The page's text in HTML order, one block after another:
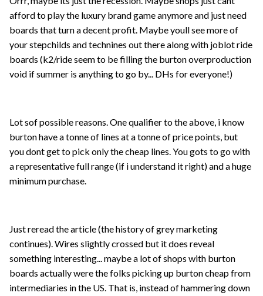
afford to play the luxury brand game anymore and just need
boards that turn a decent profit. Maybe youll see more of
your stepchilds and technines out there along with joblot ride
boards (k2/ride seem to be filling the burton overproduction
void if summer is anything to go by... DHs for everyone!)
Lot sof possible reasons. One qualifier to the above, i know
burton have a tonne of lines at a tonne of price points, but
you dont get to pick only the cheap lines. You gots to go with
a representative full range (if i understand it right) and a huge
minimum purchase.
Just reread the article (the history of grey marketing
continues). Wires slightly crossed but it does reveal
something interesting... maybe a lot of shops with burton
boards actually were the folks picking up burton cheap from
intermediaries in the US. That is, instead of hammering down